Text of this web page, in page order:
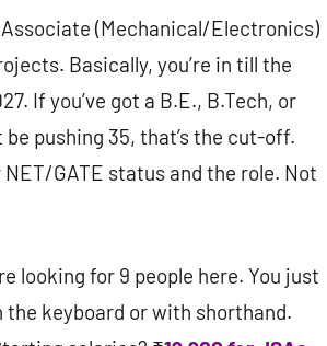
(Mechanical/Electronics)
Basically, you’re in till the
If you’ve got a B.E., B.Tech, or
be pushing 35, that’s the cut-off.
GATE status and the role. Not
looking for 9 people here. You just
the keyboard or with shorthand.